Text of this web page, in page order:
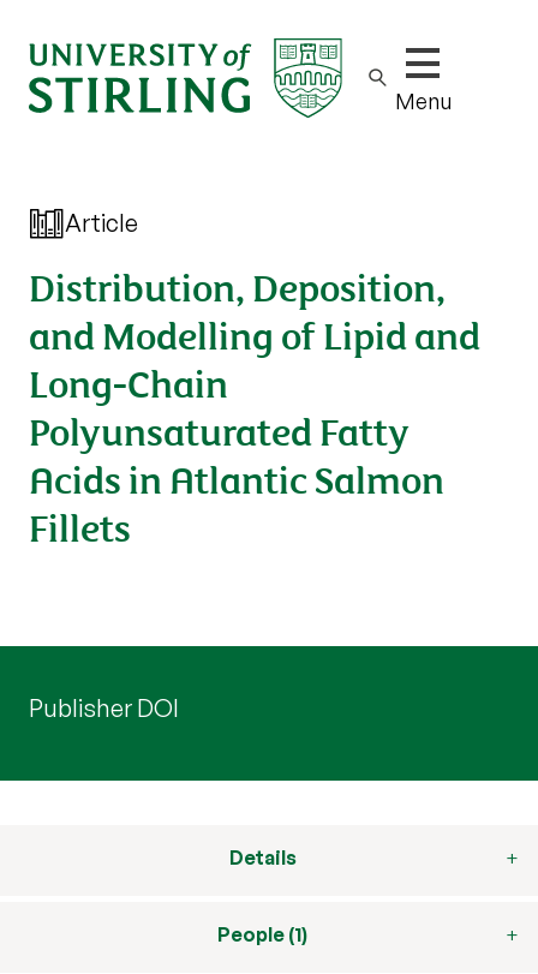
Show/hide
Menu
Article
Distribution, Deposition,
and Modelling of Lipid and
Long-Chain
Polyunsaturated Fatty
Acids in Atlantic Salmon
Fillets
Publisher DOI
Details
People (1)